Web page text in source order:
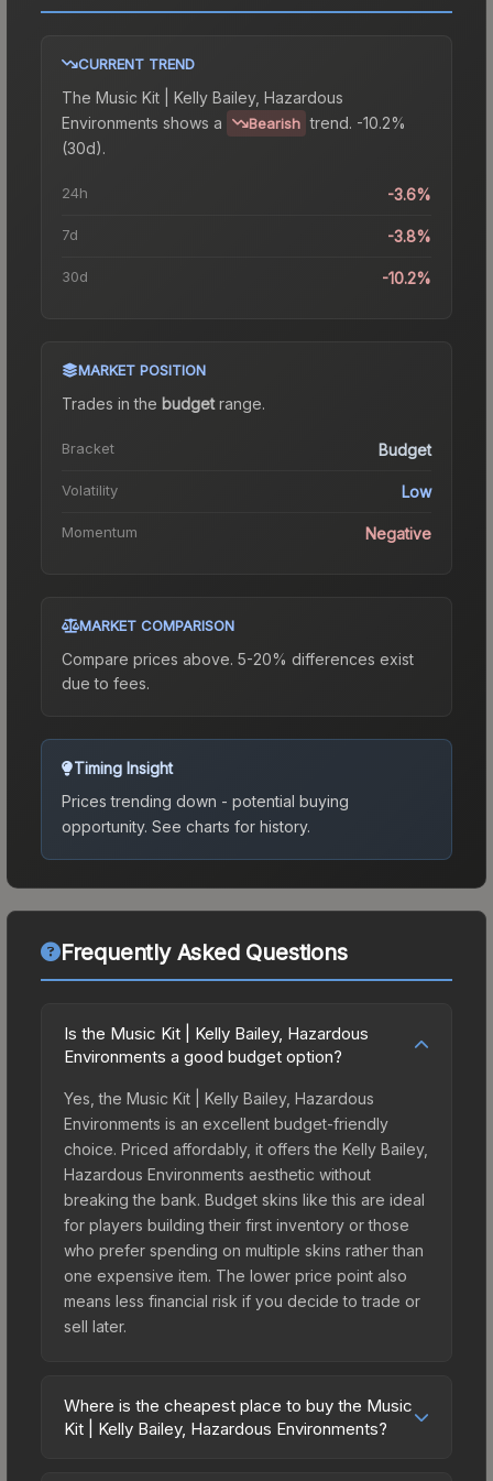
CURRENT TREND
The Music Kit | Kelly Bailey, Hazardous
Environments shows a Bearish trend. -10.2%
(30d).
24h -3.6%
7d -3.8%
30d -10.2%
MARKET POSITION
Trades in the budgetrange.
Bracket Budget
Volatility Low
Momentum Negative
MARKET COMPARISON
Compare prices above. 5-20% differences exist
due to fees.
Timing Insight
Prices trending down - potential buying
opportunity. See charts for history.
Frequently Asked Questions
Is the Music Kit | Kelly Bailey, Hazardous
Environments a good budget option?
Yes, the Music Kit | Kelly Bailey, Hazardous
Environments is an excellent budget-friendly
choice. Priced affordably, it offers the Kelly Bailey,
Hazardous Environments aesthetic without
breaking the bank. Budget skins like this are ideal
for players building their first inventory or those
who prefer spending on multiple skins rather than
one expensive item. The lower price point also
means less financial risk if you decide to trade or
sell later.
Where is the cheapest place to buy the Music
Kit | Kelly Bailey, Hazardous Environments?